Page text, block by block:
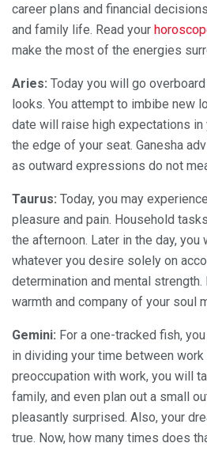
career plans and financial
and family life. Read your
make the most of the energies
Aries: Today you will go
looks. You attempt to imbibe new
date will raise high expectations in
the edge of your seat. Ganesha
as outward expressions do not
Taurus: Today, you may
pleasure and pain. Household
the afternoon. Later in the day,
whatever you desire solely on
determination and mental
warmth and company of your soul
Gemini: For a one-tracked fish,
in dividing your time between
preoccupation with work, you will
family, and even plan out a small
pleasantly surprised. Also, your
true. Now, how many times does